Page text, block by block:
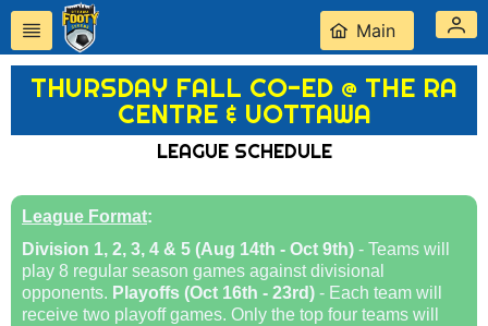
Main
THURSDAY FALL CO-ED @ THE RA
CENTRE & UOTTAWA
LEAGUE SCHEDULE
League Format:
Division 1, 2, 3, 4 & 5 (Aug 14th - Oct 9th) - Teams will
play 8 regular season games against divisional
opponents. Playoffs (Oct 16th - 23rd) - Each team will
receive two playoff games. Only the top four teams will